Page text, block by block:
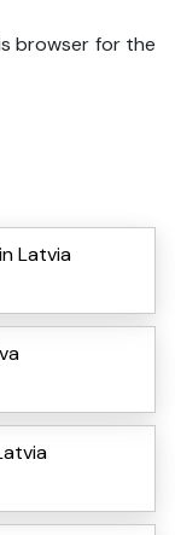
browser for the
Latvia